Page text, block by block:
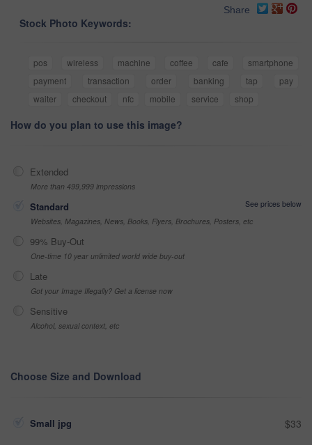
Share
Stock Photo Keywords:
pos wireless machine coffee cafe
smartphone
payment
transaction order banking tap
pay
waiter
checkout nfc mobile service shop
How do you plan to use this image?
Extended
More than 499,999 impressions
Standard
See prices below
Websites, Magazines, News, Books, Flyers, Brochures, Posters, etc
99% Buy-Out
One-time 10 year unlimited world wide buy-out
Late
Got your Image Illegally? Get a license now
Sensitive
Alcohol, sexual context, etc
Choose Size and Download
Small jpg $33